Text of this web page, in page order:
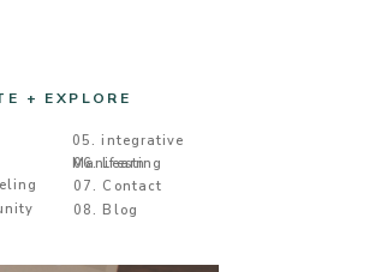
08. Blog
07. Contact
05. integrative
Manifesting
06. Learn
+ EXPLORE